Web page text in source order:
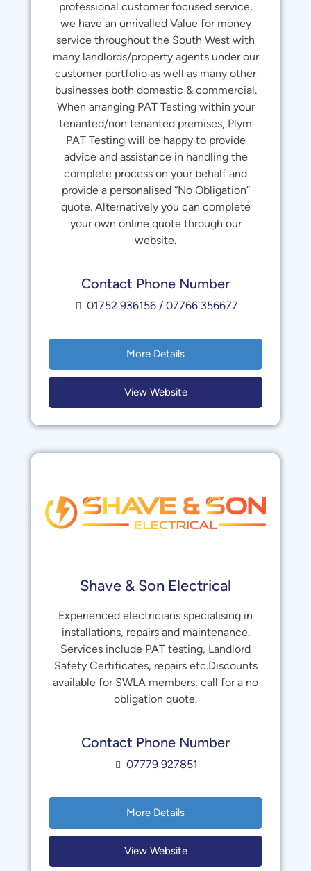
professional customer focused service,
we have an unrivalled Value for money
service throughout the South West with
many landlords/property agents under our
customer portfolio as well as many other
businesses both domestic & commercial.
When arranging PAT Testing within your
tenanted/non tenanted premises, Plym
PAT Testing will be happy to provide
advice and assistance in handling the
complete process on your behalf and
provide a personalised “No Obligation”
quote. Alternatively you can complete
your own online quote through our
website.
Contact Phone Number
01752 936156 / 07766 356677
More Details
View Website
Shave & Son Electrical
Experienced electricians specialising in
installations, repairs and maintenance.
Services include PAT testing, Landlord
Safety Certificates, repairs etc.Discounts
available for SWLA members, call for a no
obligation quote.
Contact Phone Number
07779 927851
More Details
View Website